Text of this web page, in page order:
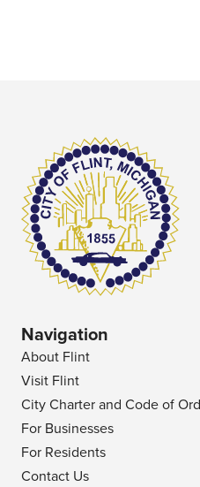
Navigation
About Flint
Visit Flint
City Charter and Code of
For Businesses
For Residents
Contact Us